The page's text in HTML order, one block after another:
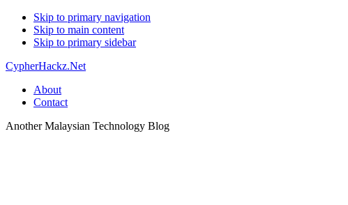
Skip to primary navigation
Skip to main content
Skip to primary sidebar
CypherHackz.Net
About
Contact
Another Malaysian Technology Blog